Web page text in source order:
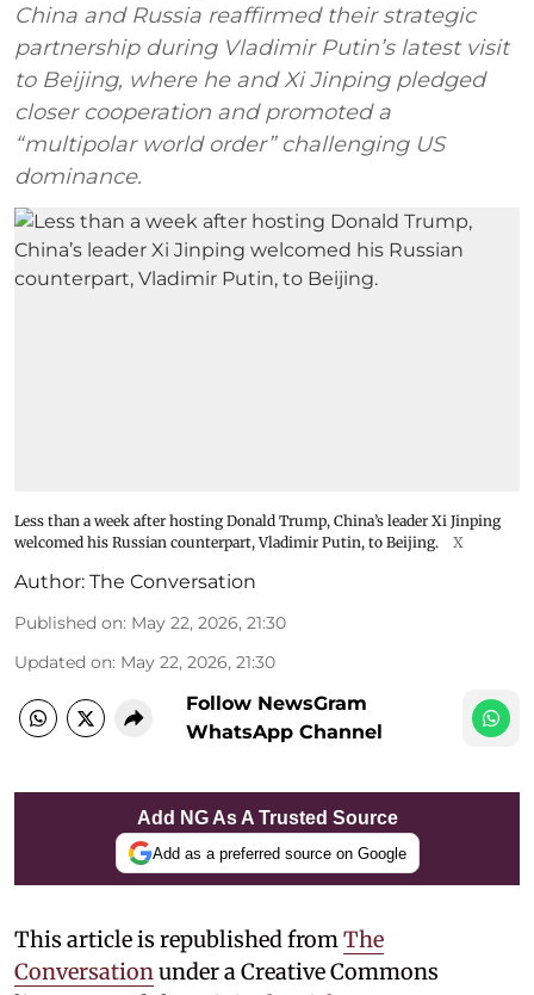
China and Russia reaffirmed their strategic
partnership during Vladimir Putin’s latest visit
to Beijing, where he and Xi Jinping pledged
closer cooperation and promoted a
“multipolar world order” challenging US
dominance.
Less than a week after hosting Donald Trump, China’s leader Xi Jinping
welcomed his Russian counterpart, Vladimir Putin, to Beijing.
X
Author: The Conversation
Published on: May 22, 2026, 21:30
Updated on: May 22, 2026, 21:30
Follow NewsGram
WhatsApp Channel
Add NG As A Trusted Source
Add as a preferred source on Google
This article is republished fromThe
Conversationunder a Creative Commons